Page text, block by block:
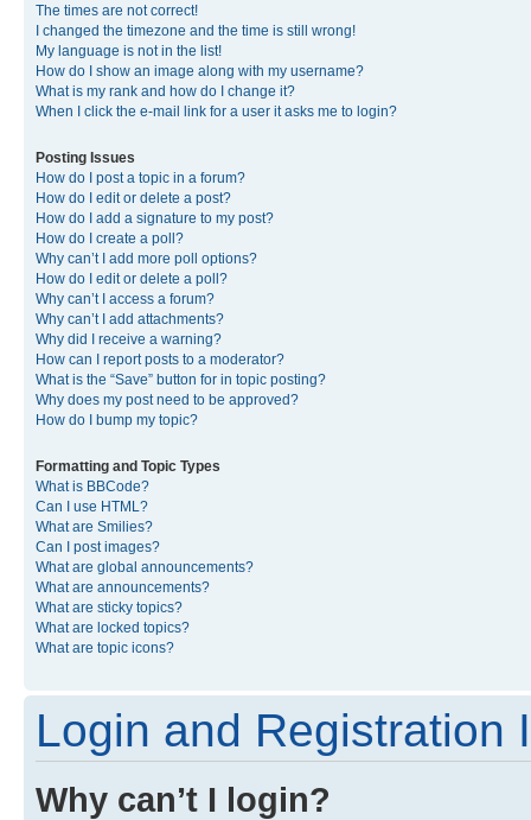
The times are not correct!
I changed the timezone and the time is still wrong!
My language is not in the list!
How do I show an image along with my username?
What is my rank and how do I change it?
When I click the e-mail link for a user it asks me to login?
Posting Issues
How do I post a topic in a forum?
How do I edit or delete a post?
How do I add a signature to my post?
How do I create a poll?
Why can’t I add more poll options?
How do I edit or delete a poll?
Why can’t I access a forum?
Why can’t I add attachments?
Why did I receive a warning?
How can I report posts to a moderator?
What is the “Save” button for in topic posting?
Why does my post need to be approved?
How do I bump my topic?
Formatting and Topic Types
What is BBCode?
Can I use HTML?
What are Smilies?
Can I post images?
What are global announcements?
What are announcements?
What are sticky topics?
What are locked topics?
What are topic icons?
Login and Registration
Why can’t I login?